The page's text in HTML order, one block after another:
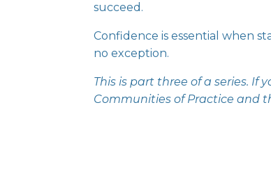
succeed.
Confidence is essential when
no exception.
This is part three of a series. If
Communities of Practice and